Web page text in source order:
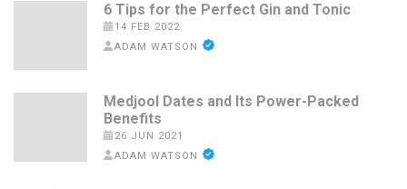
6 Tips for the Perfect Gin and Tonic
14 FEB 2022
ADAM WATSON
Medjool Dates and Its Power-Packed
Benefits
26 JUN 2021
ADAM WATSON